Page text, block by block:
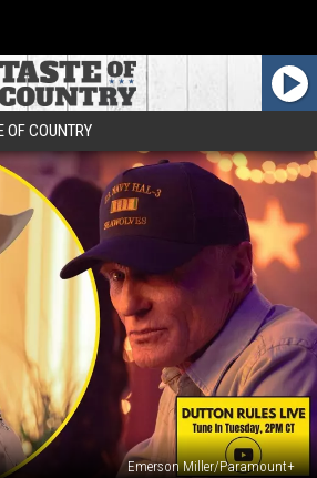
OF COUNTRY
Emerson Miller/Paramount+